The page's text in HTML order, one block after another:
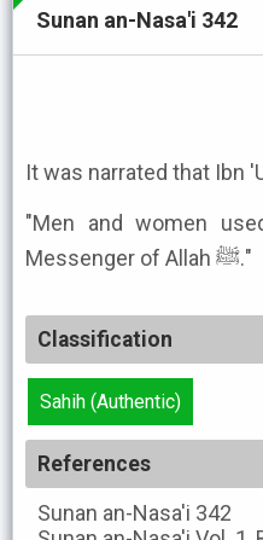
Sunan an-Nasa'i 342
It was narrated that Ibn
"Men and women
Messenger of Allah ﷺ."
Classification
Sahih (Authentic)
References
Sunan an-Nasa'i 342